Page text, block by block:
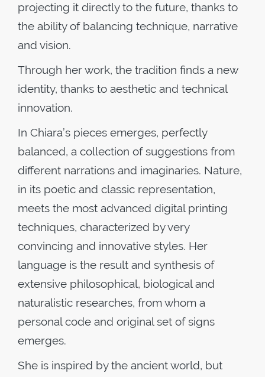
projecting it directly to the future, thanks to
the ability of balancing technique, narrative
and vision.
Through her work, the tradition finds a new
identity, thanks to aesthetic and technical
innovation.
In Chiara’s pieces emerges, perfectly
balanced, a collection of suggestions from
different narrations and imaginaries. Nature,
in its poetic and classic representation,
meets the most advanced digital printing
techniques, characterized by very
convincing and innovative styles. Her
language is the result and synthesis of
extensive philosophical, biological and
naturalistic researches, from whom a
personal code and original set of signs
emerges.
She is inspired by the ancient world, but